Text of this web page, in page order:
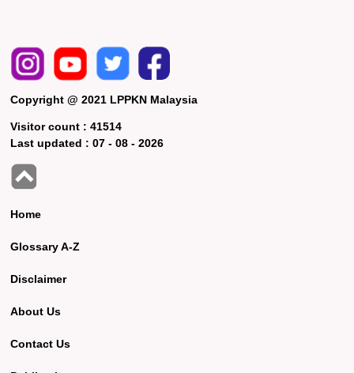
Copyright @ 2021 LPPKN Malaysia
Visitor count :41514
Last updated :07 - 08 - 2026
Home
Glossary A-Z
Disclaimer
About Us
Contact Us